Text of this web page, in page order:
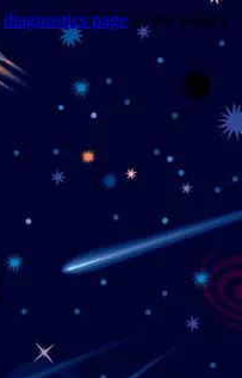
diagnostics page to see what's